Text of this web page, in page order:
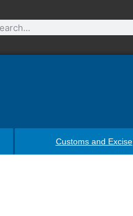
Customs and Excise